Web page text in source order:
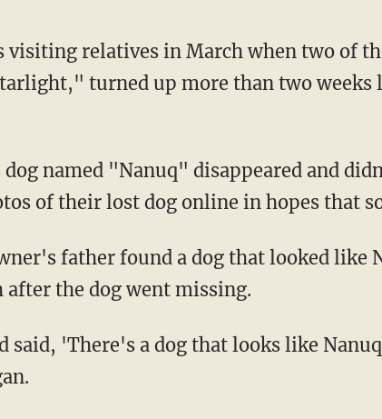
turned up more than two weeks
of their lost dog online in hopes that
the dog went missing.